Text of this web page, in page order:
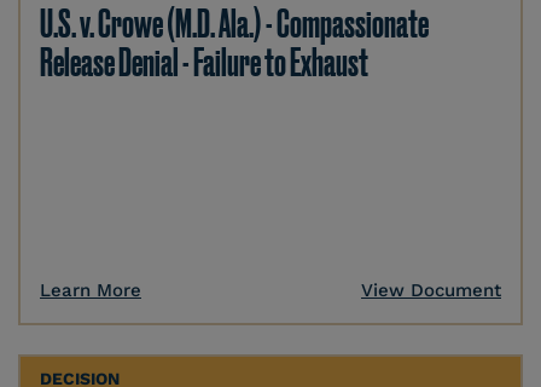
U.S. v. Crowe (M.D. Ala.) - Compassionate
Release Denial - Failure to Exhaust
Learn More View Document
DECISION